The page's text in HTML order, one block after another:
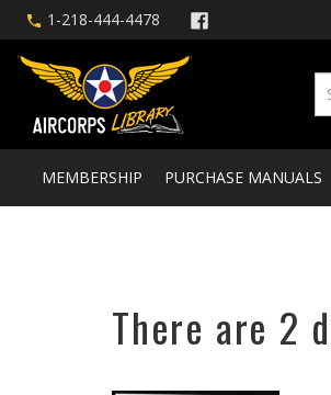
1-218-444-4478
MEMBERSHIP PURCHASE MANUALS
There are 2